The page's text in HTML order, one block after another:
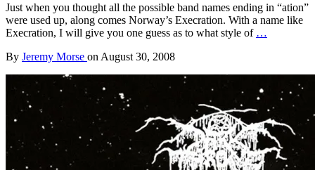
Just when you thought all the possible band names ending in “ation”
were used up, along comes Norway’s Execration. With a name like
Execration, I will give you one guess as to what style of …
By Jeremy Morse on August 30, 2008